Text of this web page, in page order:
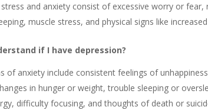
and anxiety consist of excessive worry or
muscle stress, and physical signs like
if I have depression?
of anxiety include consistent feelings of
in hunger or weight, trouble sleeping or
difficulty focusing, and thoughts of death or